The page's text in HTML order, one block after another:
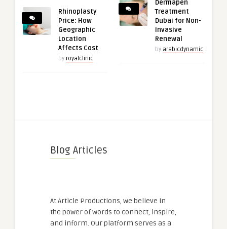
Rhinoplasty
Price: How
Geographic
Location
Affects Cost
by royalclinic
Dermapen
Treatment
Dubai for Non-
Invasive
Renewal
by arabicdynamic
Blog Articles
At Article Productions, we believe in
the power of words to connect, inspire,
and inform. Our platform serves as a